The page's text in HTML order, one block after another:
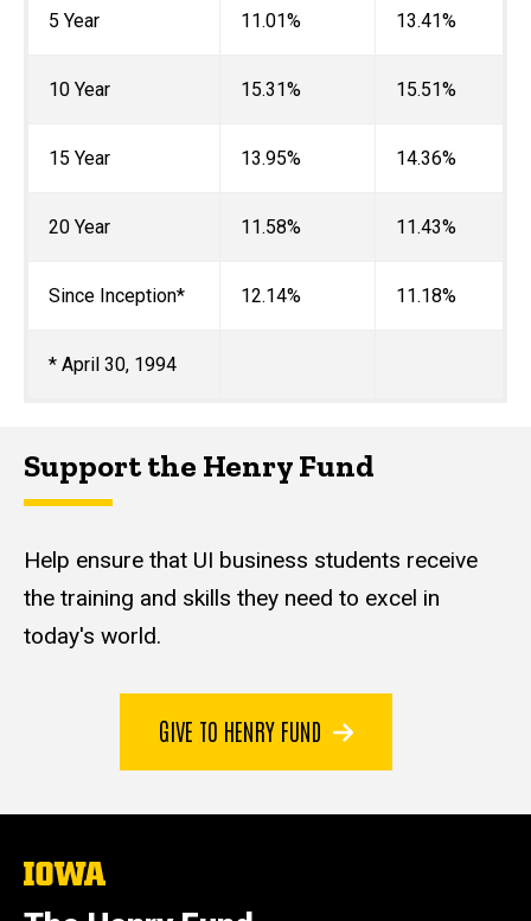
5 Year 11.01% 13.41%
10 Year 15.31% 15.51%
15 Year 13.95% 14.36%
20 Year 11.58% 11.43%
Since Inception* 12.14% 11.18%
* April 30, 1994
Support the Henry Fund
Help ensure that UI business students receive
the training and skills they need to excel in
today's world.
GIVE TO HENRY FUND
The
of